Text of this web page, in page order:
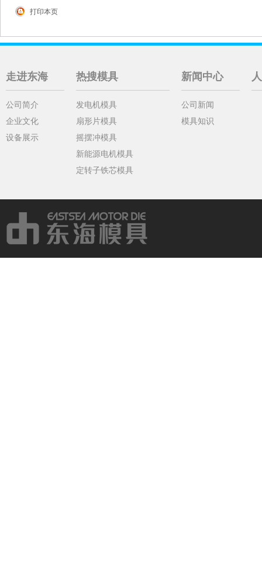
打印本页
走进东海
公司简介
企业文化
设备展示
热搜模具
发电机模具
扇形片模具
摇摆冲模具
新能源电机模具
定转子铁芯模具
新闻中心
公司新闻
模具知识